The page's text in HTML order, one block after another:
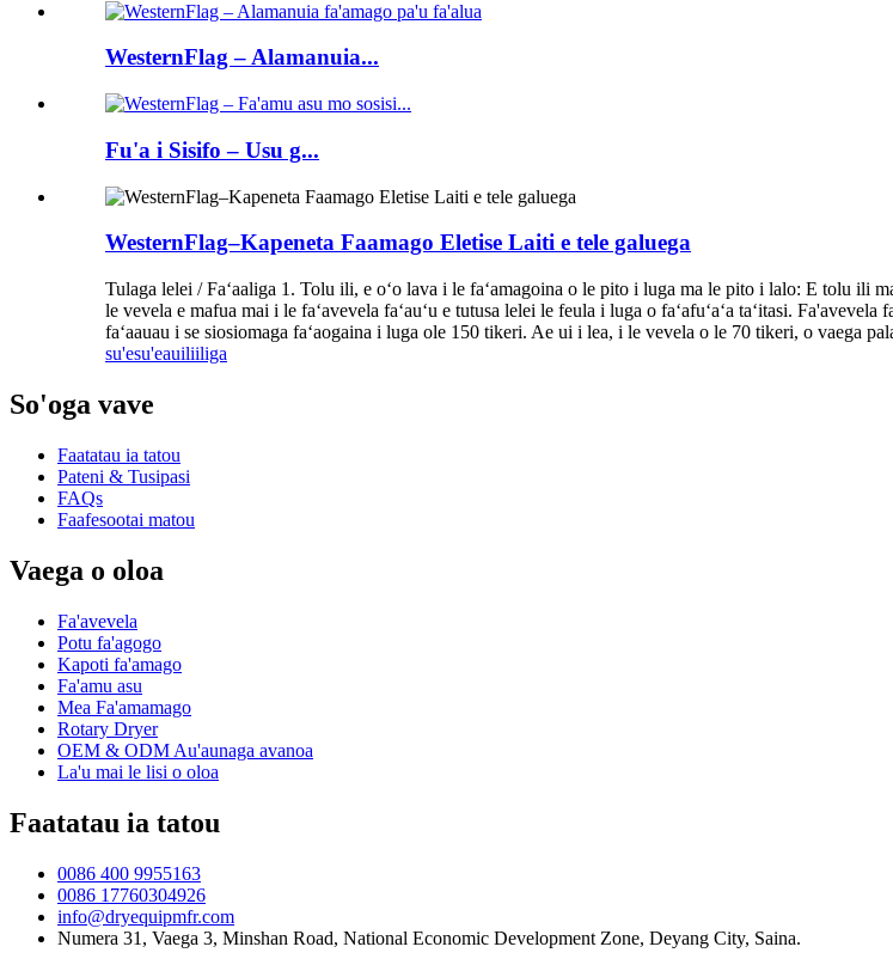
WesternFlag – Alamanuia...
Fu'a i Sisifo – Usu g...
WesternFlag–Kapeneta Faamago Eletise Laiti e tele galuega
Tulaga lelei / Faʻaaliga 1. Tolu ili, e oʻo lava i le faʻamagoina o le pito i luga ma le pito i lalo: E tolu ili
le vevela e mafua mai i le faʻavevela faʻauʻu e tutusa lelei le feula i luga o faʻafuʻaʻa taʻitasi.
faʻaauau i se siosiomaga faʻaogaina i luga ole 150 tikeri. Ae ui i lea, i le vevela o le 70 tikeri, o vaega
su'esu'eauiliiliga
So'oga vave
Faatatau ia tatou
Pateni & Tusipasi
FAQs
Faafesootai matou
Vaega o oloa
Fa'avevela
Potu fa'agogo
Kapoti fa'amago
Fa'amu asu
Mea Fa'amamago
Rotary Dryer
OEM & ODM Au'aunaga avanoa
La'u mai le lisi o oloa
Faatatau ia tatou
0086 400 9955163
0086 17760304926
info@dryequipmfr.com
Numera 31, Vaega 3, Minshan Road, National Economic Development Zone, Deyang City, Saina.